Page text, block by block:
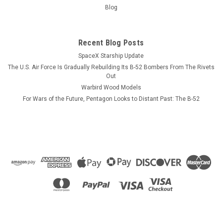
INFORMATION. PLEASE NOTE! Each mug can be personalized
CHOOSE OPTIONS
COMPARE
Blog
Recent Blog Posts
SpaceX Starship Update
The U.S. Air Force Is Gradually Rebuilding Its B-52 Bombers From The Rivets
Out
Warbird Wood Models
For Wars of the Future, Pentagon Looks to Distant Past: The B-52